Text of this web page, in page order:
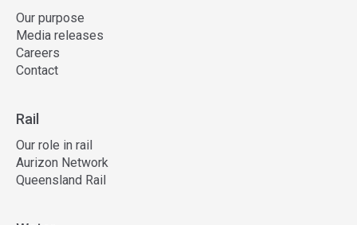
Our purpose
Media releases
Careers
Contact
Rail
Our role in rail
Aurizon Network
Queensland Rail